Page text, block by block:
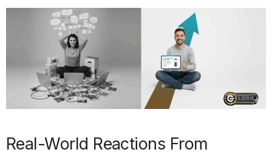
Real-World Reactions From